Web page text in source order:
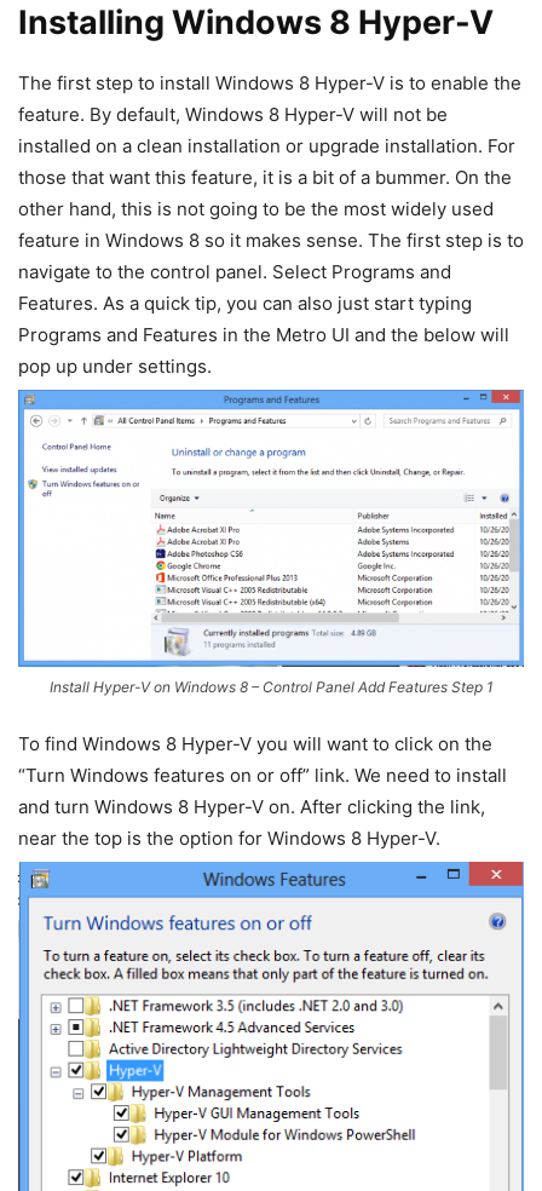
Installing Windows 8 Hyper-V
The first step to install Windows 8 Hyper-V is to enable the
feature. By default, Windows 8 Hyper-V will not be
installed on a clean installation or upgrade installation. For
those that want this feature, it is a bit of a bummer. On the
other hand, this is not going to be the most widely used
feature in Windows 8 so it makes sense. The first step is to
navigate to the control panel. Select Programs and
Features. As a quick tip, you can also just start typing
Programs and Features in the Metro UI and the below will
pop up under settings.
Install Hyper-V on Windows 8 – Control Panel Add Features Step 1
To find Windows 8 Hyper-V you will want to click on the
“Turn Windows features on or off” link. We need to install
and turn Windows 8 Hyper-V on. After clicking the link,
near the top is the option for Windows 8 Hyper-V.